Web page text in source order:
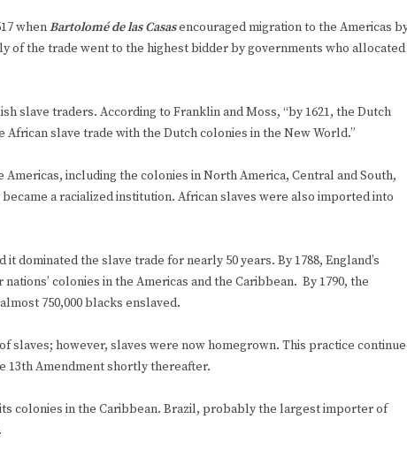
whenBartolomé de las Casasencouraged migration to the Americas
of the trade went to the highest bidder by governments who allocated
slave traders. According to Franklin and Moss, “by 1621, the Dutch
slave trade with the Dutch colonies in the New World.”
including the colonies in North America, Central and South,
a racialized institution. African slaves were also imported into
dominated the slave trade for nearly 50 years. By 1788, England’s
colonies in the Americas and the Caribbean. By 1790, the
750,000 blacks enslaved.
slaves; however, slaves were now homegrown. This practice
13th Amendment shortly thereafter.
colonies in the Caribbean. Brazil, probably the largest importer of